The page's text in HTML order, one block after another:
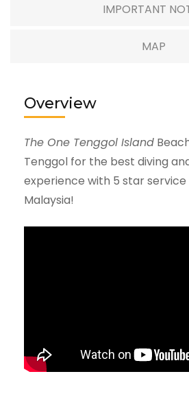
IMPORTANT
MAP
Overview
The One Tenggol Island
Tenggol for the best diving
experience with 5 star service
Malaysia!